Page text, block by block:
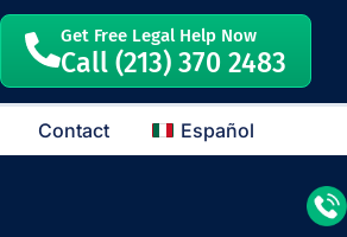
Get Free Legal Help Now
Call (213) 370 2483
Contact Español